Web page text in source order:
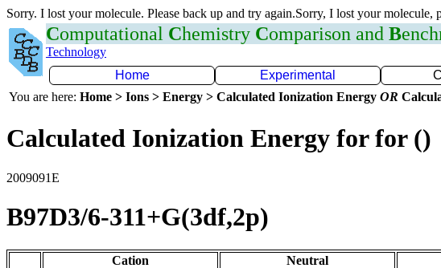
Sorry. I lost your molecule. Please back up and try again.Sorry, I lost your molecule,
Computational Chemistry Comparison and B
Technology
Home
Experimental
You are here: Home > Ions > Energy > Calculated Ionization Energy OR
Calculated Ionization Energy for for ()
2009091E
B97D3/6-311+G(3df,2p)
Cation Neutral